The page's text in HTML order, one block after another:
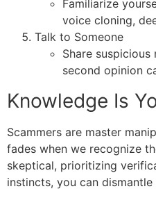
Familiarize
voice cloning,
Talk to Someone
Share
second opinion
Knowledge Is
Scammers are master
fades when we recognize
skeptical, prioritizing
instincts, you can